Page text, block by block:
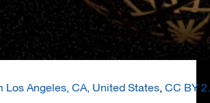
Los Angeles, CA, United States, CC BY